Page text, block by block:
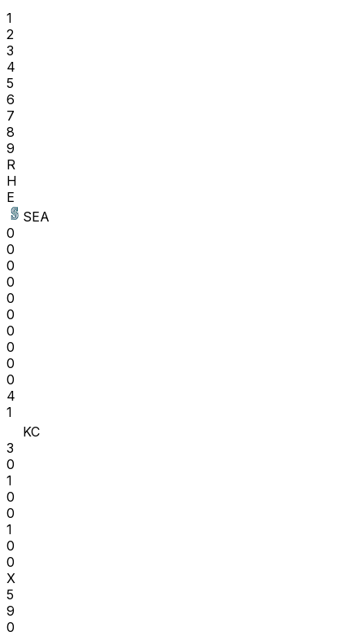
1
2
3
4
5
6
7
8
9
R
H
E
SEA
0
0
0
0
0
0
0
0
0
0
4
1
KC
3
0
1
0
0
1
0
0
X
5
9
0